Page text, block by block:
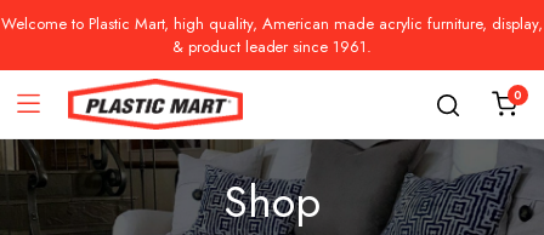
Welcome to Plastic Mart, high quality, American made acrylic furniture, display,
& product leader since 1961.
0
Shop